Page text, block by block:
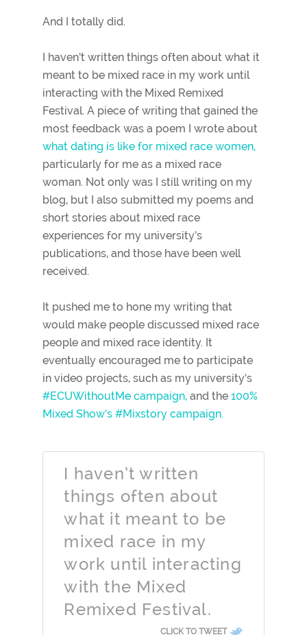
And I totally did.
I haven’t written things often about what it
meant to be mixed race in my work until
interacting with the Mixed Remixed
Festival. A piece of writing that gained the
most feedback was a poem I wrote about
what dating is like for mixed race women,
particularly for me as a mixed race
woman. Not only was I still writing on my
blog, but I also submitted my poems and
short stories about mixed race
experiences for my university’s
publications, and those have been well
received.
It pushed me to hone my writing that
would make people discussed mixed race
people and mixed race identity. It
eventually encouraged me to participate
in video projects, such as my university’s
#ECUWithoutMe campaign, and the100%
Mixed Show’s #Mixstory campaign.
I haven’t written
things often about
what it meant to be
mixed race in my
work until interacting
with the Mixed
Remixed Festival.
CLICK TO TWEET